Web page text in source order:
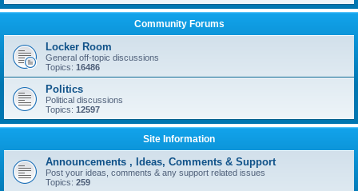
Community Forums
Locker Room
General off-topic discussions
Topics: 16486
Politics
Political discussions
Topics: 12597
Site Information
Announcements , Ideas, Comments & Support
Post your ideas, comments & any support related issues
Topics: 259